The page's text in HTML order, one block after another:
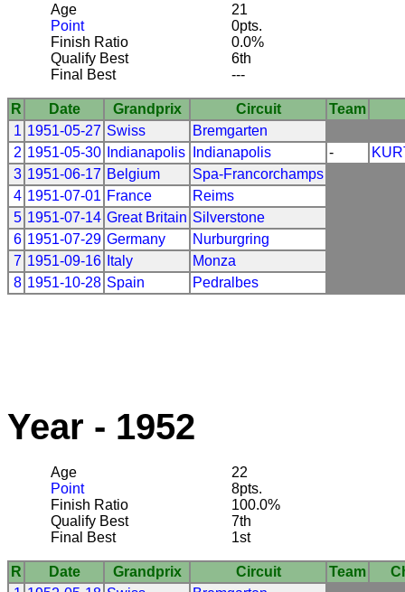
Age
21
Point
0pts.
Finish Ratio
0.0%
Qualify Best
6th
Final Best
---
R Date Grandprix Circuit
Team
1 1951-05-27 Swiss
Bremgarten
2 1951-05-30 Indianapolis Indianapolis -
3 1951-06-17 Belgium
Spa-Francorchamps
4 1951-07-01 France
Reims
5 1951-07-14 Great Britain Silverstone
6 1951-07-29 Germany
Nurburgring
7 1951-09-16 Italy
Monza
8 1951-10-28 Spain Pedralbes
Year - 1952
Age
22
Point
8pts.
Finish Ratio
100.0%
Qualify Best
7th
Final Best
1st
R Date Grandprix Circuit Team